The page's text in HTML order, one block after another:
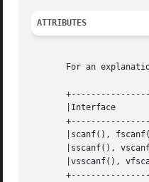
ATTRIBUTES
For an
       |Interface	     | Attribute     | Value	      |
|scanf(),
|sscanf(), vscanf(),  |
|vsscanf(), vfscanf() |